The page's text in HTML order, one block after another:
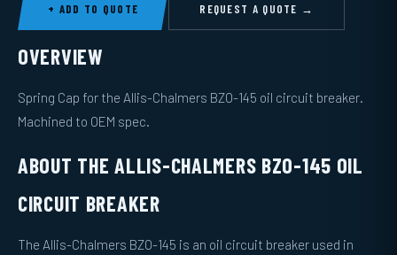
+ ADD TO QUOTE REQUEST A QUOTE →
OVERVIEW
Spring Cap for the Allis-Chalmers BZO-145 oil circuit breaker.
Machined to OEM spec.
ABOUT THE ALLIS-CHALMERS BZO-145 OIL
CIRCUIT BREAKER
The Allis-Chalmers BZO-145 is an oil circuit breaker used in